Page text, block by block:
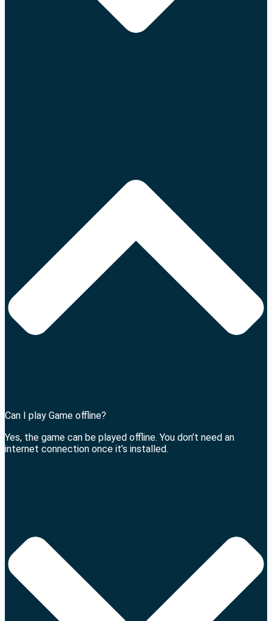
Can I play Game offline?
Yes, the game can be played offline. You don’t need an
internet connection once it’s installed.